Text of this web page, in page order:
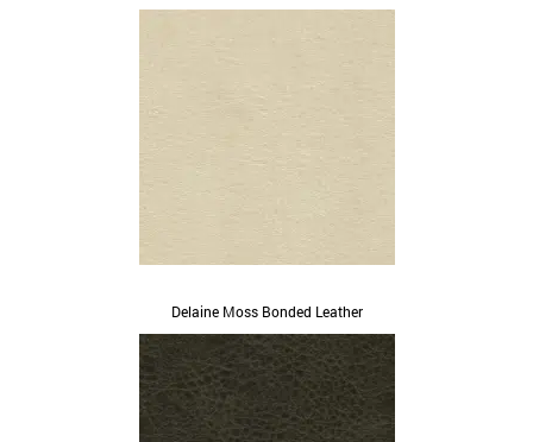
Delaine Moss Bonded Leather